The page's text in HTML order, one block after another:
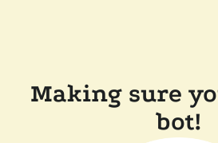
Making sure
bot!